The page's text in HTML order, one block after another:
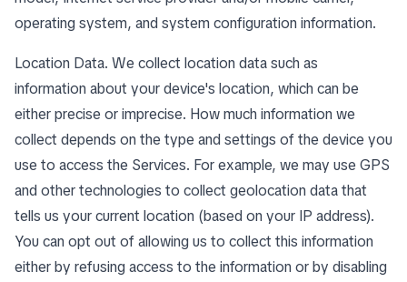
operating system, and system configuration information.
Location Data. We collect location data such as
information about your device's location, which can be
either precise or imprecise. How much information we
collect depends on the type and settings of the device you
use to access the Services. For example, we may use GPS
and other technologies to collect geolocation data that
tells us your current location (based on your IP address).
You can opt out of allowing us to collect this information
either by refusing access to the information or by disabling